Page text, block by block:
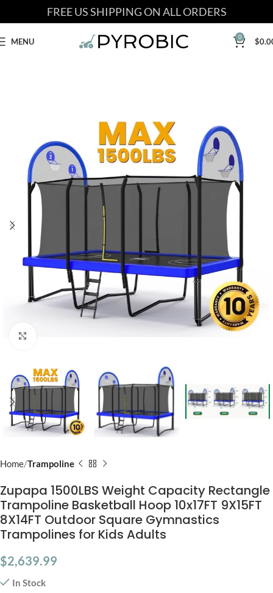
FREE US SHIPPING ON ALL ORDERS
MENU 0 $
Home Trampoline
Zupapa 1500LBS Weight Capacity Rectangle
Trampoline Basketball Hoop 10x17FT 9X15FT
8X14FT Outdoor Square Gymnastics
Trampolines for Kids Adults
$2,639.99
In Stock